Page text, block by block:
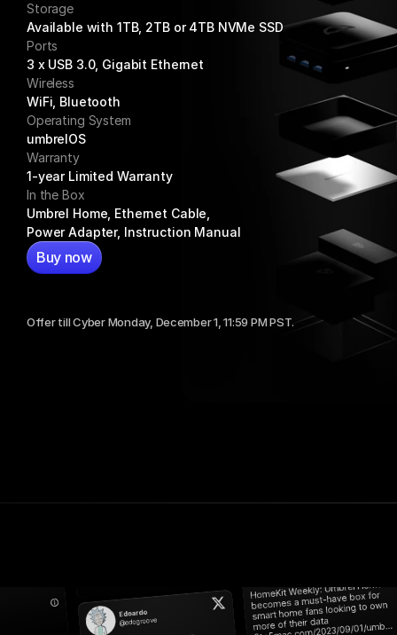
Storage
Available with 1TB, 2TB or 4TB NVMe SSD
Ports
3 x USB 3.0, Gigabit Ethernet
Wireless
WiFi, Bluetooth
Operating System
umbrelOS
Warranty
1-year Limited Warranty
In the Box
Umbrel Home, Ethernet Cable,
Power Adapter, Instruction Manual
Buy now
Offer till Cyber Monday, December 1, 11:59 PM PST.